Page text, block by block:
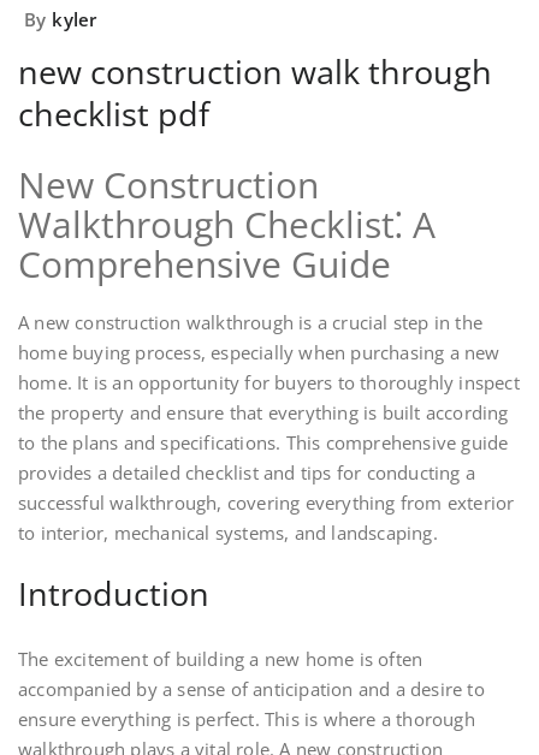
By kyler
new construction walk through
checklist pdf
New Construction
Walkthrough Checklist⁚ A
Comprehensive Guide
A new construction walkthrough is a crucial step in the
home buying process, especially when purchasing a new
home. It is an opportunity for buyers to thoroughly inspect
the property and ensure that everything is built according
to the plans and specifications. This comprehensive guide
provides a detailed checklist and tips for conducting a
successful walkthrough, covering everything from exterior
to interior, mechanical systems, and landscaping.
Introduction
The excitement of building a new home is often
accompanied by a sense of anticipation and a desire to
ensure everything is perfect. This is where a thorough
walkthrough plays a vital role. A new construction